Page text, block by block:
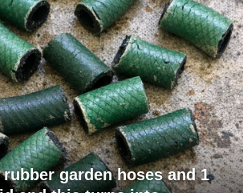
garden hoses and 1